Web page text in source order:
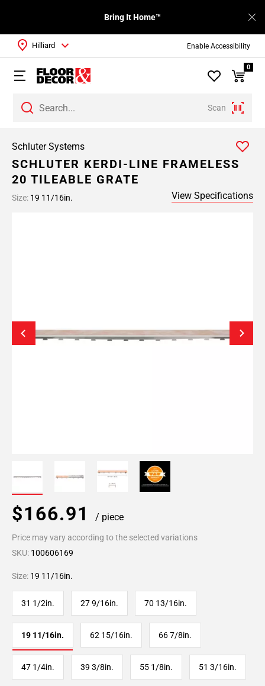
Enable Accessibility
Bring It Home™
Scan
Hilliard
0
Schluter Systems
SCHLUTER KERDI-LINE FRAMELESS
20 TILEABLE GRATE
Size: 19 11/16in. View Specifications
$166.91 / piece
Price may vary according to the selected variations
SKU: 100606169
Size: 19 11/16in.
31 1/2in. 27 9/16in. 70 13/16in.
19 11/16in. 62 15/16in. 66 7/8in.
47 1/4in. 39 3/8in. 55 1/8in. 51 3/16in.